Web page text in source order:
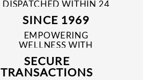
DISPATCHED WITHIN 24
TO 48 HRS
SINCE 1969
EMPOWERING
WELLNESS WITH
TRUSTED & QUALITY
MEDICINES SINCE 1969
SECURE
TRANSACTIONS